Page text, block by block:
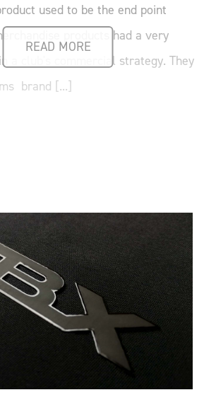
READ MORE
used to be the end point
products had a very
a club's commercial strategy. They
brand [...]